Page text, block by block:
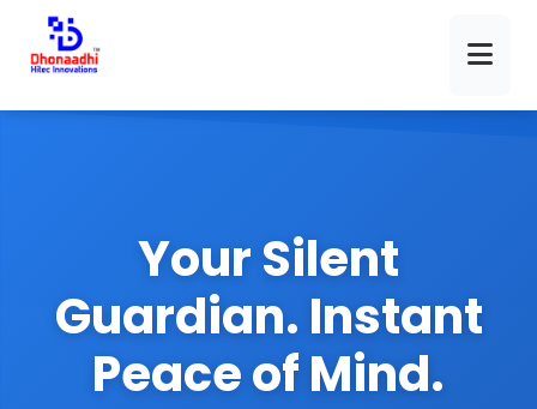
Your Silent
Guardian. Instant
Peace of Mind.